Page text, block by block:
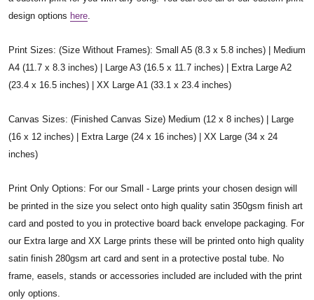
design options here.
Print Sizes: (Size Without Frames): Small A5 (8.3 x 5.8 inches) | Medium
A4 (11.7 x 8.3 inches) | Large A3 (16.5 x 11.7 inches) | Extra Large A2
(23.4 x 16.5 inches) | XX Large A1 (33.1 x 23.4 inches)
Canvas Sizes: (Finished Canvas Size) Medium (12 x 8 inches) | Large
(16 x 12 inches) | Extra Large (24 x 16 inches) | XX Large (34 x 24
inches)
Print Only Options: For our Small - Large prints your chosen design will
be printed in the size you select onto high quality satin 350gsm finish art
card and posted to you in protective board back envelope packaging. For
our Extra large and XX Large prints these will be printed onto high quality
satin finish 280gsm art card and sent in a protective postal tube. No
frame, easels, stands or accessories included are included with the print
only options.